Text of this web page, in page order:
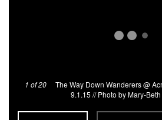
1 of 20
The Way Down Wanderers @
9.1.15 // Photo by Mary-